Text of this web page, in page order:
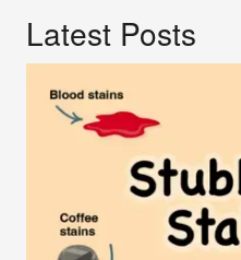
Latest Posts